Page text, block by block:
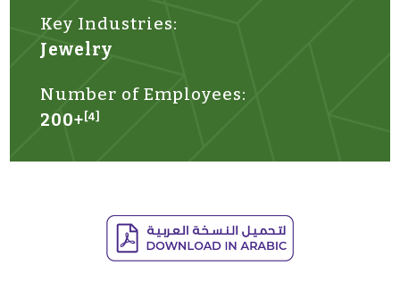
Key Industries:
Jewelry
Number of Employees:
200+ [4]